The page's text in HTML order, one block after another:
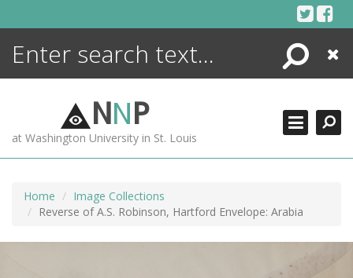
Search
Close
NNP
at Washington University in St. Louis
Home
Image Collections
Reverse of A.S. Robinson, Hartford Envelope: Arabia
ENCYCLOPEDIA
MORE +
ADVANCED SEARCHING